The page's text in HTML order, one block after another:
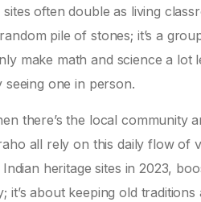
sites often double as living
pile of stones; it’s a
make math and science a
seeing one in person.
there’s the local community
all rely on this daily flow of
Indian heritage sites in 2023,
it’s about keeping old